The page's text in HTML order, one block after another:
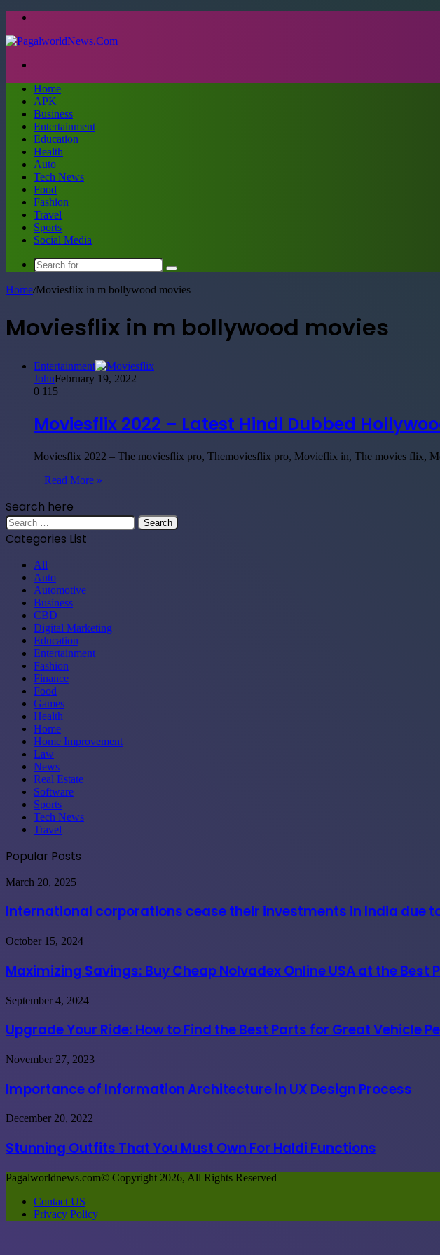
Home
APK
Business
Entertainment
Education
Health
Auto
Tech News
Food
Fashion
Travel
Sports
Social Media
Search
for
Home/Moviesflix in m bollywood movies
Moviesflix in m bollywood movies
Entertainment
JohnFebruary 19, 2022
0 115
Moviesflix 2022 – Latest Hindi Dubbed
Moviesflix 2022 – The moviesflix pro, Themoviesflix pro, Movieflix in, The movies
Read More »
Search here
Search
for:
Categories List
All
Auto
Automotive
Business
CBD
Digital Marketing
Education
Entertainment
Fashion
Finance
Food
Games
Health
Home
Home Improvement
Law
News
Real Estate
Software
Sports
Tech News
Travel
Popular Posts
International
cease
their
in
due
governmental
coercion
March 20, 2025
International corporations cease their investments in India due
Maximizing
Buy
Cheap
Online
at
the
Best
Prices
October 15, 2024
Maximizing Savings: Buy Cheap Nolvadex Online USA at the Best
Upgrade
Ride:
How
Find
Best
Parts
for
Great
Performance
September 4, 2024
Upgrade Your Ride: How to Find the Best Parts for Great Vehicle
Importance
Information
Architecture
UX
Process
November 27, 2023
Importance of Information Architecture in UX Design Process
Stunning
That
You
Own
Haldi
Functions
December 20, 2022
Stunning Outfits That You Must Own For Haldi Functions
Pagalworldnews.com© Copyright 2026, All Rights Reserved
Contact US
Privacy Policy